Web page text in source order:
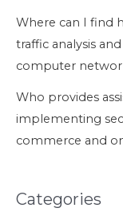
Where can I find
traffic analysis
computer
Who provides
implementing
commerce and
Categories